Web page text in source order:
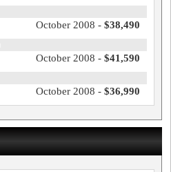
October 2008 - $38,490
October 2008 - $41,590
October 2008 - $36,990